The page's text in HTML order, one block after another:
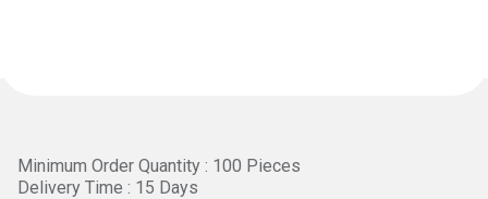
Minimum Order Quantity : 100 Pieces
Delivery Time : 15 Days